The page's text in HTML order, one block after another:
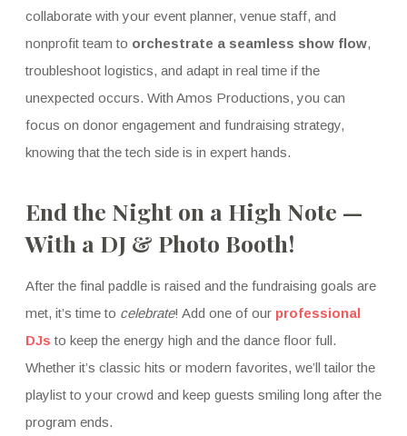
collaborate with your event planner, venue staff, and
nonprofit team to orchestrate a seamless show flow,
troubleshoot logistics, and adapt in real time if the
unexpected occurs. With Amos Productions, you can
focus on donor engagement and fundraising strategy,
knowing that the tech side is in expert hands.
End the Night on a High Note —
With a DJ & Photo Booth!
After the final paddle is raised and the fundraising goals are
met, it’s time to celebrate! Add one of our professional
DJsto keep the energy high and the dance floor full.
Whether it’s classic hits or modern favorites, we’ll tailor the
playlist to your crowd and keep guests smiling long after the
program ends.